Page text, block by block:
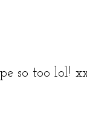
so too lol!